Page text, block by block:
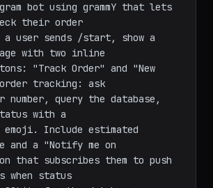
bot using grammY that lets
their order
a user sends /start, show a
with two inline
"Track Order" and "New
tracking: ask
query the database,
with a
emoji. Include estimated
and a "Notify me on
that subscribes them to push
status